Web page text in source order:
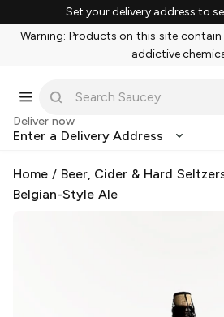
Set your delivery address to
Warning: Products on this site
addictive
Deliver now
Enter a Delivery Address
Home / Beer, Cider & Hard
Belgian-Style Ale